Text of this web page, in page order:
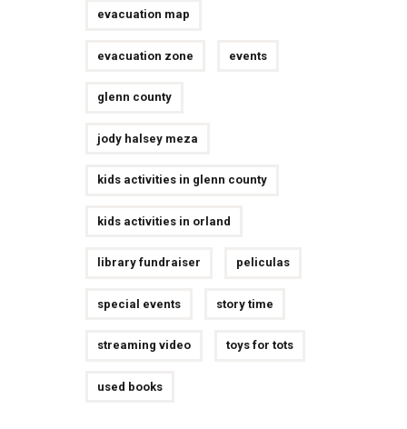
evacuation map
evacuation zone events
glenn county
jody halsey meza
kids activities in glenn county
kids activities in orland
library fundraiser peliculas
special events story time
streaming video toys for tots
used books